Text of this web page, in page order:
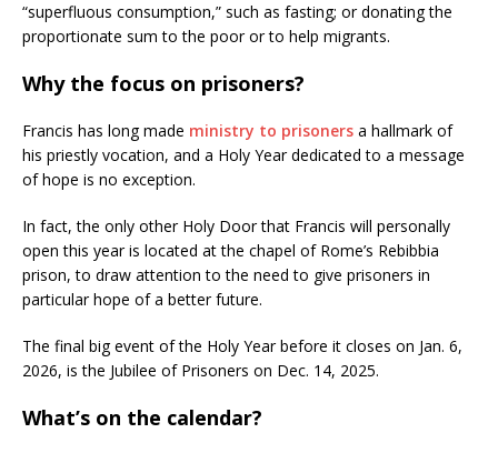
“superfluous consumption,” such as fasting; or donating the
proportionate sum to the poor or to help migrants.
Why the focus on prisoners?
Francis has long made ministry to prisoners a hallmark of
his priestly vocation, and a Holy Year dedicated to a message
of hope is no exception.
In fact, the only other Holy Door that Francis will personally
open this year is located at the chapel of Rome’s Rebibbia
prison, to draw attention to the need to give prisoners in
particular hope of a better future.
The final big event of the Holy Year before it closes on Jan. 6,
2026, is the Jubilee of Prisoners on Dec. 14, 2025.
What’s on the calendar?